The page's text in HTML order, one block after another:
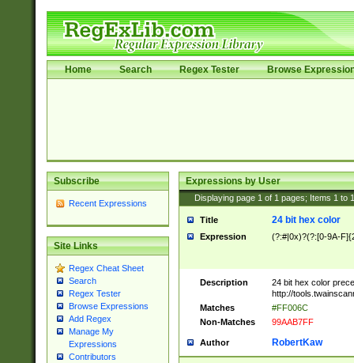
Home Search Regex Tester Browse
Subscribe
Recent Expressions
Site Links
Regex Cheat Sheet
Search
Regex Tester
Browse Expressions
Add Regex
Manage My
Expressions
Contributors
Expressions by User
Displaying page 1 of 1 pages; Items 1 to
Title 24 bit hex color
Expression (?:#|0x)?(?:[0-9A-
Description
24 bit hex color
http://
Matches
#FF006C
Non-Matches
99AAB7FF
Author RobertKaw